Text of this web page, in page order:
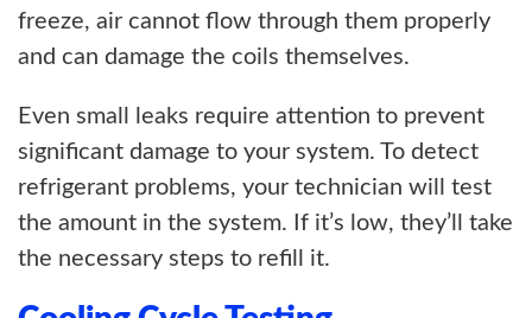
freeze, air cannot flow through them properly
and can damage the coils themselves.
Even small leaks require attention to prevent
significant damage to your system. To detect
refrigerant problems, your technician will test
the amount in the system. If it’s low, they’ll take
the necessary steps to refill it.